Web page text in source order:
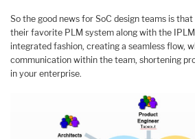
So the good news for SoC design teams is
their favorite PLM system along with the
integrated fashion, creating a seamless flow,
communication within the team, shortening
in your enterprise.